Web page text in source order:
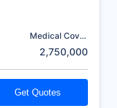
Medical Cover
2,750,000
Get Quotes